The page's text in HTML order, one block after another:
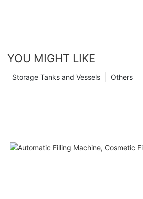
YOU MIGHT LIKE
Others
Storage Tanks and Vessels